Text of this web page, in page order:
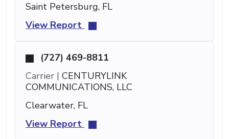
Saint Petersburg, FL
View Report
(727) 469-8811
Carrier | CENTURYLINK
COMMUNICATIONS, LLC
Clearwater, FL
View Report